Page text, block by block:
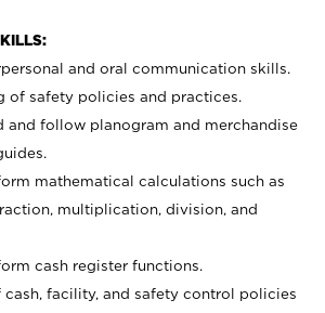
and oral communication skills.
of safety policies and practices.
and follow planogram and merchandise
mathematical calculations such as
multiplication, division, and
cash register functions.
cash, facility, and safety control policies